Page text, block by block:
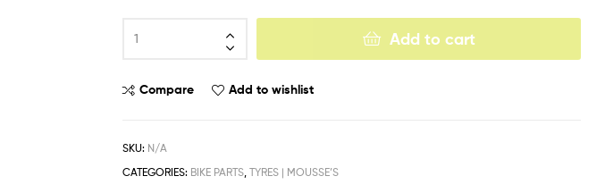
Add to cart
Compare Add to wishlist
SKU: N/A
CATEGORIES: BIKE PARTS ,TYRES | MOUSSE’S